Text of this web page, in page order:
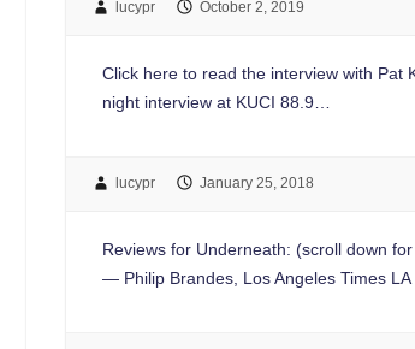
lucypr October 2, 2019
Click here to read the interview with Pat
night interview at KUCI 88.9…
lucypr January 25, 2018
Reviews for Underneath: (scroll down
— Philip Brandes, Los Angeles Times